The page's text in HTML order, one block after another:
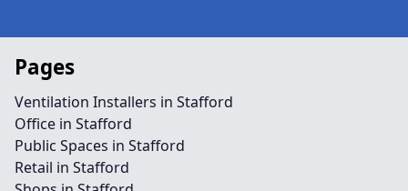
Pages
Ventilation Installers in Stafford
Office in Stafford
Public Spaces in Stafford
Retail in Stafford